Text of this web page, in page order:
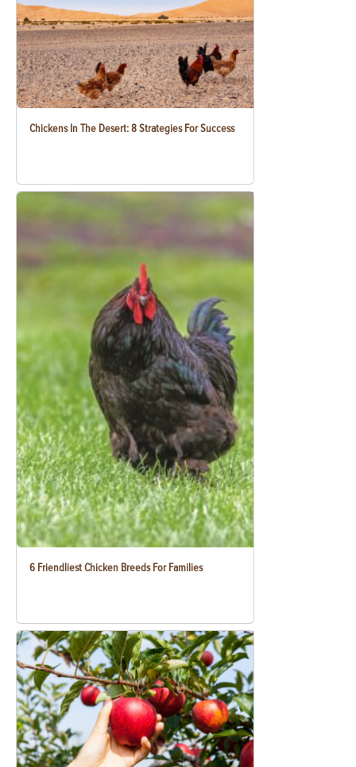
Chickens In The Desert: 8 Strategies For Success
6 Friendliest Chicken Breeds For Families